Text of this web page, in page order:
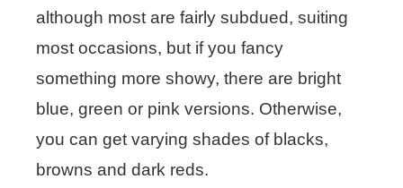
although most are fairly subdued, suiting
most occasions, but if you fancy
something more showy, there are bright
blue, green or pink versions. Otherwise,
you can get varying shades of blacks,
browns and dark reds.